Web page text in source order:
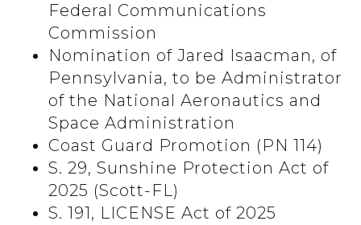
Federal Communications
Commission
Nomination of Jared Isaacman, of
Pennsylvania, to be Administrator
of the National Aeronautics and
Space Administration
Coast Guard Promotion (PN 114)
S. 29, Sunshine Protection Act of
2025 (Scott-FL)
S. 191, LICENSE Act of 2025